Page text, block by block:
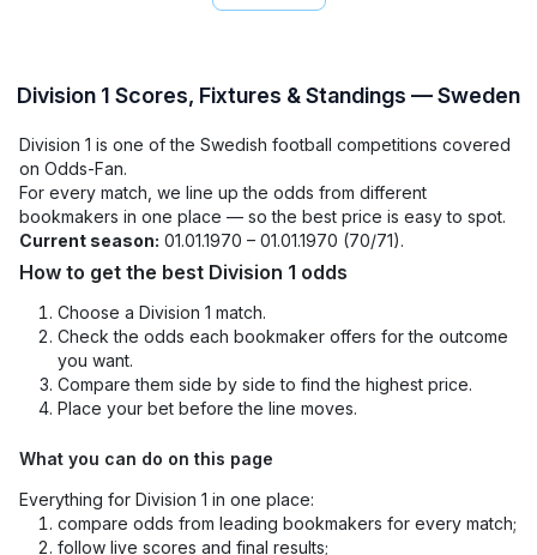
Division 1 Scores, Fixtures & Standings — Sweden
Division 1 is one of the Swedish football competitions covered
on Odds-Fan.
For every match, we line up the odds from different
bookmakers in one place — so the best price is easy to spot.
Current season: 01.01.1970 – 01.01.1970 (70/71).
How to get the best Division 1 odds
Choose a Division 1 match.
Check the odds each bookmaker offers for the outcome
you want.
Compare them side by side to find the highest price.
Place your bet before the line moves.
What you can do on this page
Everything for Division 1 in one place:
compare odds from leading bookmakers for every match;
follow live scores and final results;